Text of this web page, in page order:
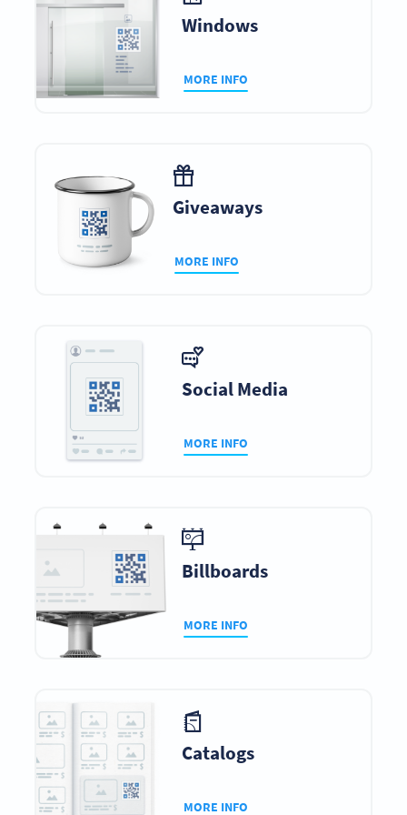
Windows
MORE INFO
Giveaways
MORE INFO
Social Media
MORE INFO
Billboards
MORE INFO
Catalogs
MORE INFO